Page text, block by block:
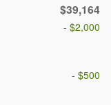
$39,164
- $2,000
- $500